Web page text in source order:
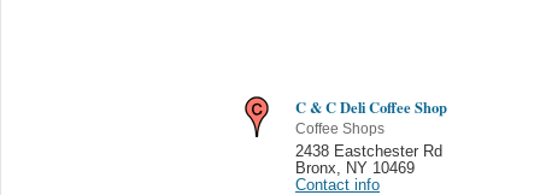
C & C Deli Coffee Shop
Coffee Shops
2438 Eastchester Rd
Bronx
NY 10469
Contact info